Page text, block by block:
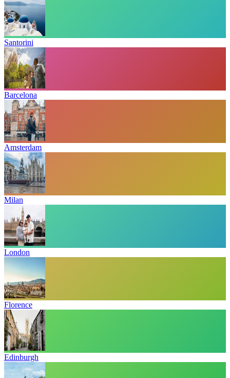
Santorini
Barcelona
Amsterdam
Milan
London
Florence
Edinburgh